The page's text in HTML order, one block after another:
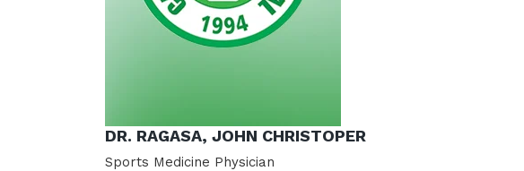
DR. RAGASA, JOHN CHRISTOPER
Sports Medicine Physician